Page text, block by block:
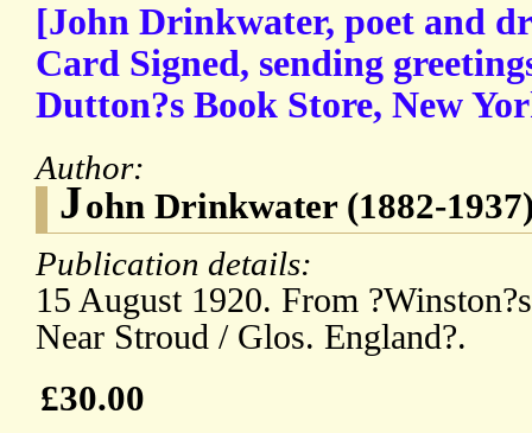
[John Drinkwater, poet and
Card Signed, sending
Dutton?s Book Store, New
Author:
John Drinkwater (1882-
Publication details:
15 August 1920. From
Near Stroud / Glos. England?.
£30.00